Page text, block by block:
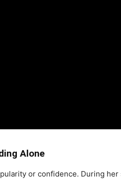
Alone
or confidence. During her